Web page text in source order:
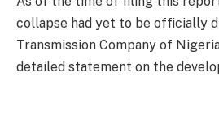
collapse had yet to be officially
Transmission Company of
detailed statement on the